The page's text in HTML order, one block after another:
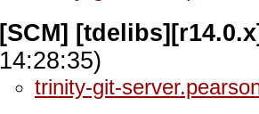
[SCM]
14:28:35)
trinity-git-